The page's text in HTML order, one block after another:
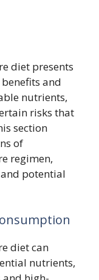
diet presents
and
nutrients,
risks that
section
of
regimen,
potential
diet can
nutrients,